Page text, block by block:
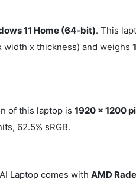
11 Home (64-bit). This
width x thickness) and weighs
of this laptop is1920 x 1200
62.5% sRGB.
Laptop comes withAMD